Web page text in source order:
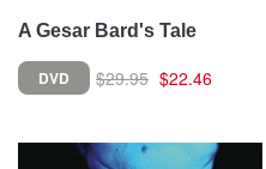
A Gesar Bard's Tale
DVD $29.95 $22.46